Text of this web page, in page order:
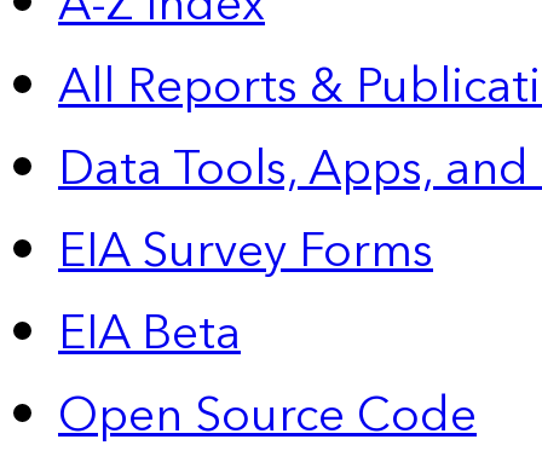
All Reports &
Data Tools, Apps,
EIA Survey Forms
EIA Beta
Open Source Code